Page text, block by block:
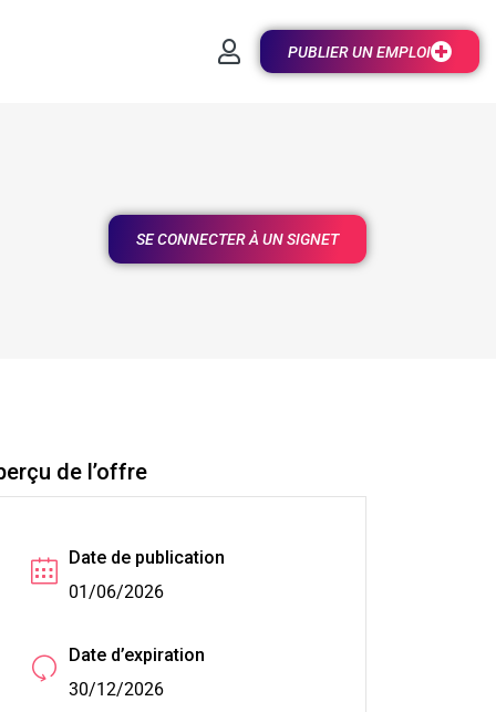
PUBLIER UN EMPLOI
SE CONNECTER À UN SIGNET
de l’offre
Date de publication
01/06/2026
Date d’expiration
30/12/2026